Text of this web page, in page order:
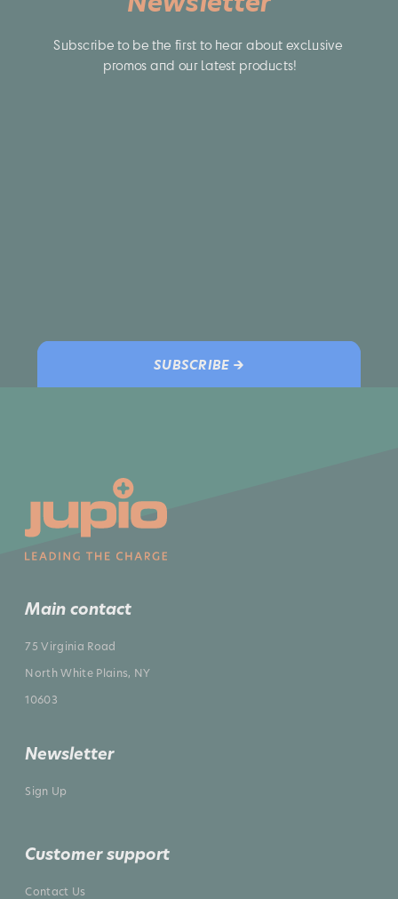
Subscribe to be the first to hear about exclusive
promos and our latest products!
SUBSCRIBE →
Main contact
75 Virginia Road
North White Plains, NY
10603
Newsletter
Sign Up
Customer support
Contact Us